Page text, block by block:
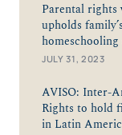
Parental
upholds
homeschooling
JULY 31, 2023
AVISO: Inter-
Rights to hold
in Latin